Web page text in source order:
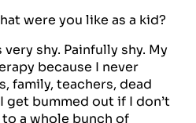
were you like as a kid?
very shy. Painfully shy. My
because I never
family, teachers, dead
get bummed out if I don’t
a whole bunch of